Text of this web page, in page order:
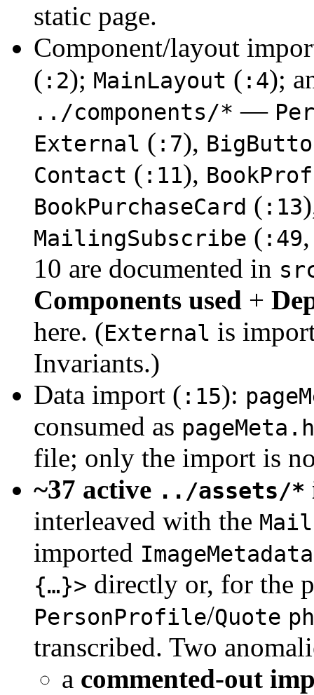
static page.
Component/layout
( :2); MainLayout ( :4);
../components/* —
External ( :7),
Contact ( :11),
BookPurchaseCard ( :13
MailingSubscribe ( :49
10 are documented in
Components used +
here. (External is
Invariants.)
Data import ( :15):
consumed as
file; only the import is
~37 active ../assets/*
interleaved with the
imported ImageMetadata
{…}> directly or, for the
PersonProfile/Quote
transcribed. Two
a commented-out